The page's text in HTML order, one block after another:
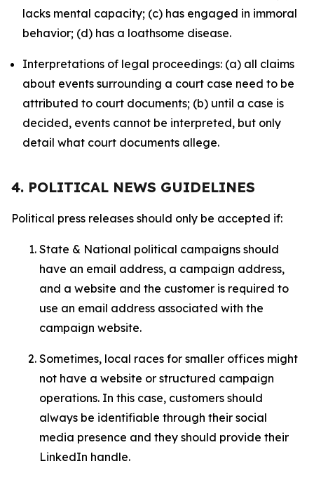
lacks mental capacity; (c) has engaged in immoral
behavior; (d) has a loathsome disease.
Interpretations of legal proceedings: (a) all claims
about events surrounding a court case need to be
attributed to court documents; (b) until a case is
decided, events cannot be interpreted, but only
detail what court documents allege.
4. POLITICAL NEWS GUIDELINES
Political press releases should only be accepted if:
State & National political campaigns should
have an email address, a campaign address,
and a website and the customer is required to
use an email address associated with the
campaign website.
Sometimes, local races for smaller offices might
not have a website or structured campaign
operations. In this case, customers should
always be identifiable through their social
media presence and they should provide their
LinkedIn handle.